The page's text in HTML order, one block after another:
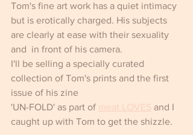
Tom's fine art work has a quiet intimacy
but is erotically charged. His subjects
are clearly at ease with their sexuality
and  in front of his camera.
I'll be selling a specially curated
collection of Tom's prints and the first
issue of his zine
'UN-FOLD' as part of meat LOVES and I
caught up with Tom to get the shizzle.